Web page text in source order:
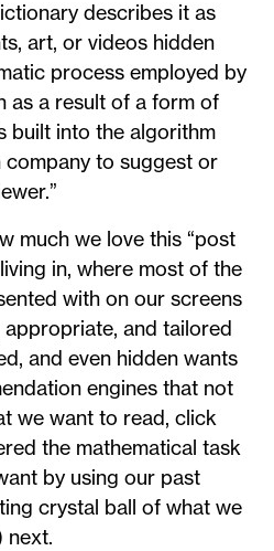
describes it as
art, or videos hidden
process employed by
as a result of a form of
built into the algorithm
to suggest or
much we love this “post
in, where most of the
with on our screens
appropriate, and tailored
and even hidden wants
engines that not
we want to read, click
the mathematical task
by using our past
crystal ball of what we
next.